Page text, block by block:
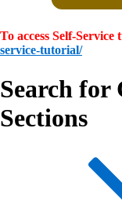
To access Self-Service
service-tutorial/
Search for
Sections